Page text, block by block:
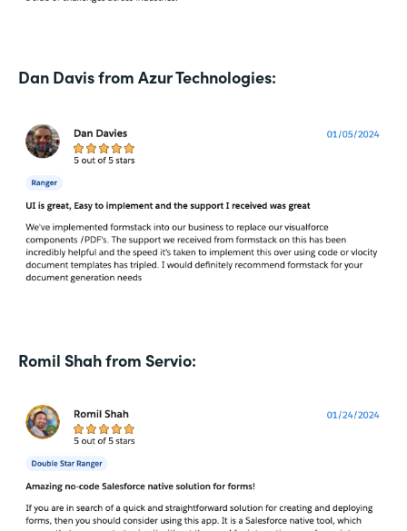
Dan Davis from Azur Technologies:
Romil Shah from Servio: